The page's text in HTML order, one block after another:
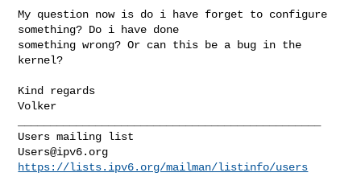
My question now is do i have forget to configure
something? Do i have done
something wrong? Or can this be a bug in the
kernel?
Kind regards
Volker
Users@ipv6.org
https://lists.ipv6.org/mailman/listinfo/users